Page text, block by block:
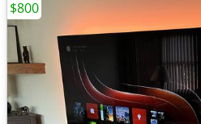
$800